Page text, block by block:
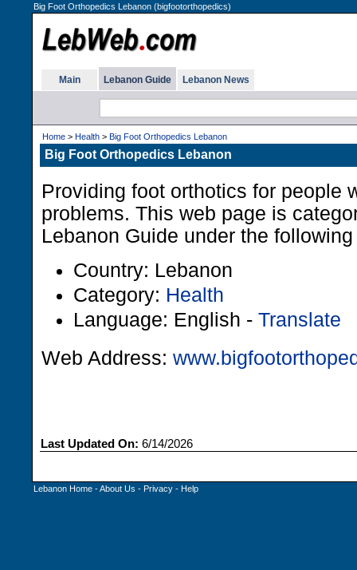
Big Foot Orthopedics Lebanon (bigfootorthopedics)
Main Lebanon Guide Lebanon News
Home > Health > Big Foot Orthopedics Lebanon
Big Foot Orthopedics Lebanon
Providing foot orthotics for people
problems. This web page is
Lebanon Guide under the
Country: Lebanon
Category: Health
Language: English - Translate
Web Address:
Last Updated On: 6/14/2026
Lebanon Home -About Us - Privacy - Help